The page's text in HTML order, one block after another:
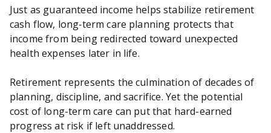
Just as guaranteed income helps stabilize retirement
cash flow, long‑term care planning protects that
income from being redirected toward unexpected
health expenses later in life.
Retirement represents the culmination of decades of
planning, discipline, and sacrifice. Yet the potential
cost of long-term care can put that hard-earned
progress at risk if left unaddressed.